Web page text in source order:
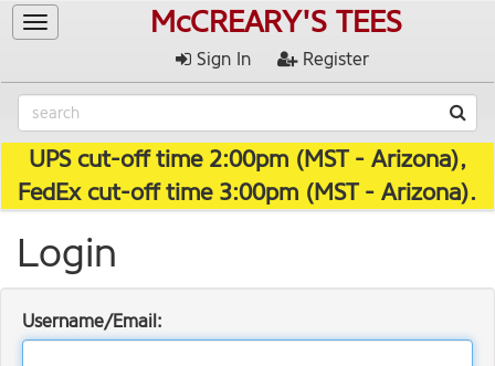
Toggle
McCREARY'S TEES
Sign In Register
UPS cut-off time 2:00pm (MST - Arizona),
FedEx cut-off time 3:00pm (MST - Arizona).
Login
Username/Email: